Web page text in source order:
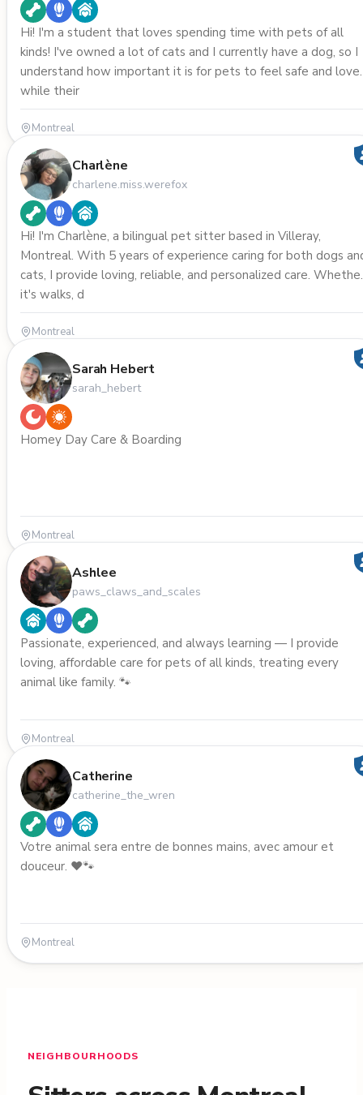
Hi! I'm a student that loves spending time with pets of all
kinds! I've owned a lot of cats and I currently have a dog, so I
understand how important it is for pets to feel safe and
while their
Montreal
Charlène
charlene.miss.werefox
Hi! I'm Charlène, a bilingual pet sitter based in Villeray,
Montreal. With 5 years of experience caring for both dogs
cats, I provide loving, reliable, and personalized care.
it's walks, d
Montreal
Sarah Hebert
sarah_hebert
Homey Day Care & Boarding
Montreal
Ashlee
paws_claws_and_scales
Passionate, experienced, and always learning — I provide
loving, affordable care for pets of all kinds, treating every
animal like family. 🐾
Montreal
Catherine
catherine_the_wren
Votre animal sera entre de bonnes mains, avec amour et
douceur. ❤️🐾
Montreal
NEIGHBOURHOODS